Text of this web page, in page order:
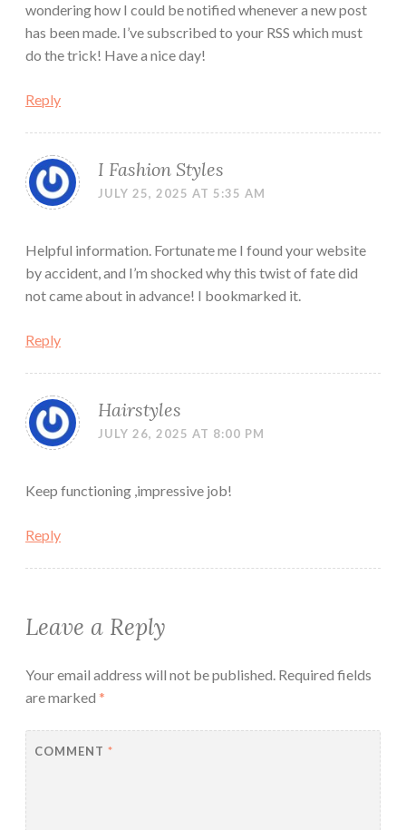
wondering how I could be notified whenever a new post
has been made. I’ve subscribed to your RSS which must
do the trick! Have a nice day!
Reply
I Fashion Styles
JULY 25, 2025 AT 5:35 AM
Helpful information. Fortunate me I found your website
by accident, and I’m shocked why this twist of fate did
not came about in advance! I bookmarked it.
Reply
Hairstyles
JULY 26, 2025 AT 8:00 PM
Keep functioning ,impressive job!
Reply
Leave a Reply
Your email address will not be published. Required fields
are marked *
COMMENT *